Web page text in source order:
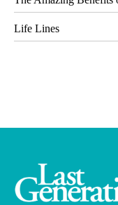
Life Lines